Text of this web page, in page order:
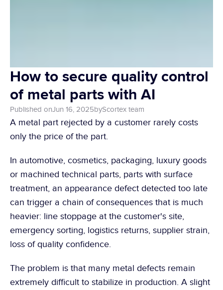
How to secure quality control
of metal parts with AI
Published onJun 16, 2025byScortex team
A metal part rejected by a customer rarely costs
only the price of the part.
In automotive, cosmetics, packaging, luxury goods
or machined technical parts, parts with surface
treatment, an appearance defect detected too late
can trigger a chain of consequences that is much
heavier: line stoppage at the customer's site,
emergency sorting, logistics returns, supplier strain,
loss of quality confidence.
The problem is that many metal defects remain
extremely difficult to stabilize in production. A slight